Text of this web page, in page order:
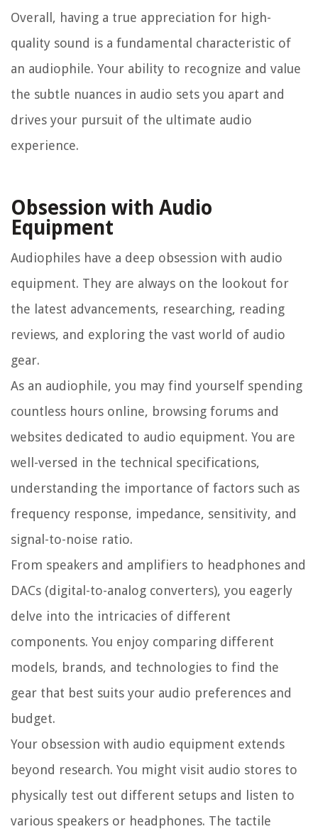
Overall, having a true appreciation for high-
quality sound is a fundamental characteristic of
an audiophile. Your ability to recognize and value
the subtle nuances in audio sets you apart and
drives your pursuit of the ultimate audio
experience.
Obsession with Audio
Equipment
Audiophiles have a deep obsession with audio
equipment. They are always on the lookout for
the latest advancements, researching, reading
reviews, and exploring the vast world of audio
gear.
As an audiophile, you may find yourself spending
countless hours online, browsing forums and
websites dedicated to audio equipment. You are
well-versed in the technical specifications,
understanding the importance of factors such as
frequency response, impedance, sensitivity, and
signal-to-noise ratio.
From speakers and amplifiers to headphones and
DACs (digital-to-analog converters), you eagerly
delve into the intricacies of different
components. You enjoy comparing different
models, brands, and technologies to find the
gear that best suits your audio preferences and
budget.
Your obsession with audio equipment extends
beyond research. You might visit audio stores to
physically test out different setups and listen to
various speakers or headphones. The tactile